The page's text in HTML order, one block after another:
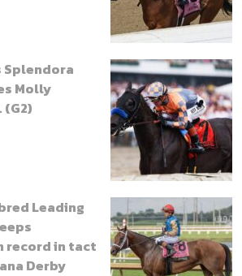
Splendora
Molly
(G2)
Leading
record in tact
Derby